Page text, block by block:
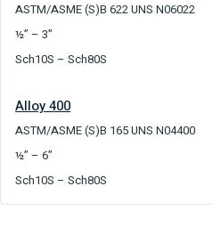
ASTM/ASME (S)B 622 UNS N06022
½” – 3”
Sch10S – Sch80S
Alloy 400
ASTM/ASME (S)B 165 UNS N04400
½” – 6”
Sch10S – Sch80S